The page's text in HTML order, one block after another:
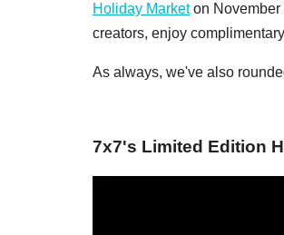
Holiday Marketon November
creators, enjoy
As always, we've also
7x7's Limited Edition